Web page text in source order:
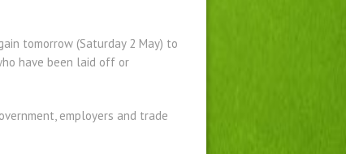
tomorrow (Saturday 2 May) to
have been laid off or
employers and trade